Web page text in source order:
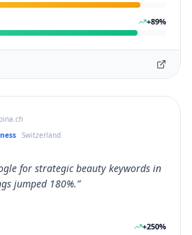
+89%
Switzerland
for strategic beauty keywords in
jumped 180%.”
+250%